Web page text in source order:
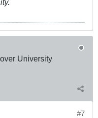
University
#7